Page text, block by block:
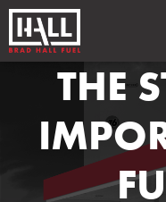
THE